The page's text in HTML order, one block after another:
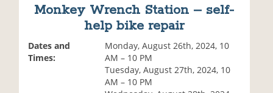
Monkey Wrench Station – self-
help bike repair
Dates and
Times:
Monday, August 26th, 2024, 10
AM – 10 PM
Tuesday, August 27th, 2024, 10
AM – 10 PM